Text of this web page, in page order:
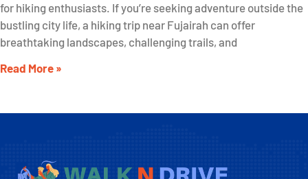
for hiking enthusiasts. If you’re seeking adventure outside the
bustling city life, a hiking trip near Fujairah can offer
breathtaking landscapes, challenging trails, and
Read More »